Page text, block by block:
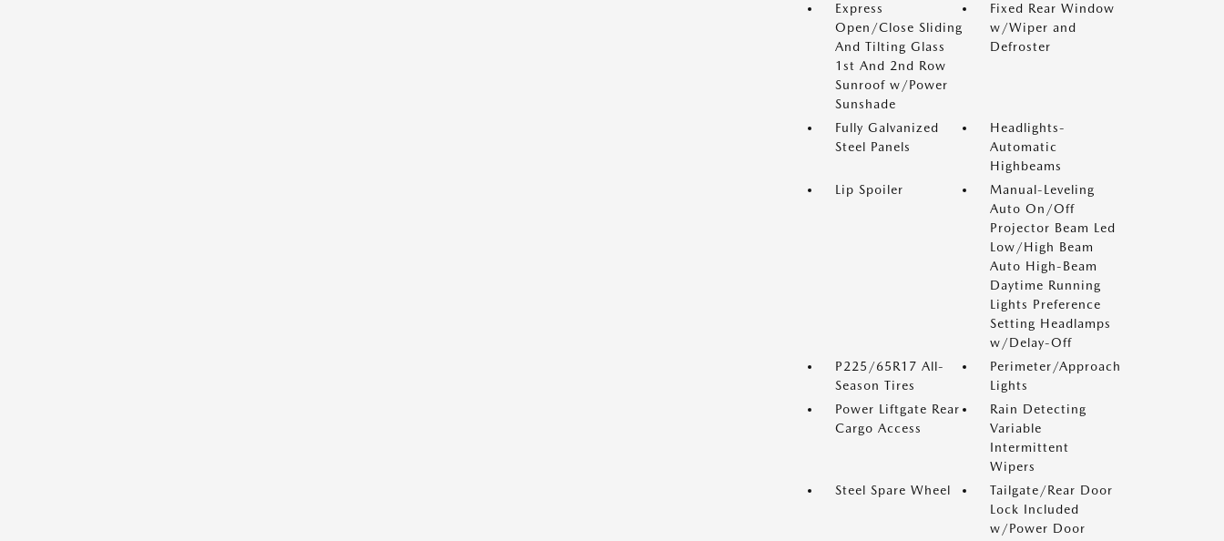
Express
Open/Close Sliding
And Tilting Glass
1st And 2nd Row
Sunroof w/Power
Sunshade
Fixed Rear Window
w/Wiper and
Defroster
Fully Galvanized
Steel Panels
Headlights-
Automatic
Highbeams
Lip Spoiler
Manual-Leveling
Auto On/Off
Projector Beam Led
Low/High Beam
Auto High-Beam
Daytime Running
Lights Preference
Setting Headlamps
w/Delay-Off
P225/65R17 All-
Season Tires
Perimeter/Approach
Lights
Power Liftgate Rear
Cargo Access
Rain Detecting
Variable
Intermittent
Wipers
Steel Spare Wheel
Tailgate/Rear Door
Lock Included
w/Power Door